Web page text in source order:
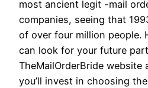
most ancient legit -mail
companies, seeing that
of over four million people.
can look for your future
TheMailOrderBride
you’ll invest in choosing